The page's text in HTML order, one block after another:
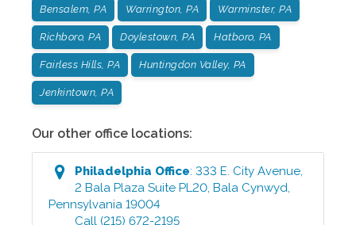
Bensalem, PA Warrington, PA Warminster, PA
Richboro, PA Doylestown, PA Hatboro, PA
Fairless Hills, PA Huntingdon Valley, PA
Jenkintown, PA
Our other office locations:
Philadelphia Office:333 E. City Avenue,
2 Bala Plaza Suite PL20,Bala Cynwyd,
Pennsylvania 19004
Call (215) 672-2195